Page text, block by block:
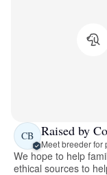
CB Raised by
Meet breeder for
We hope to help
ethical sources to